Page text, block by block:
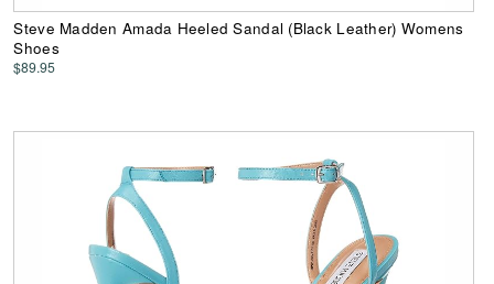
Steve Madden Amada Heeled Sandal (Black Leather) Womens
Shoes
$89.95